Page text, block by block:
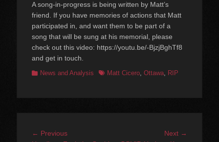
A song-in-progress is being written by Matt’s
friend. If you have memories of actions that Matt
participated in, and want them to be part of a
song that will be sung at his memorial, please
check out this video: https://youtu.be/-BjzjBghTf8
and get in touch.
Categories
News and Analysis TagsMatt Cicero, Ottawa, RIP
Post
← PreviousPrevious
Next →